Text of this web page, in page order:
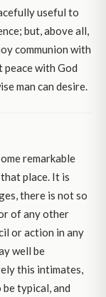
useful to
but, above all,
communion with
peace with God
man can desire.
remarkable
place. It is
there is not so
of any other
or action in any
well be
this intimates,
typical, and